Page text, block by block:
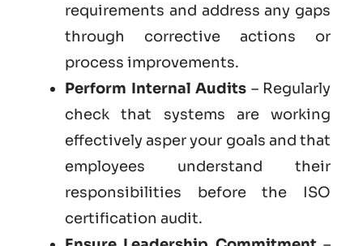
requirements and address any gaps
through corrective actions or
process improvements.
Perform Internal Audits – Regularly
check that systems are working
effectively asper your goals and that
employees understand their
responsibilities before the ISO
certification audit.